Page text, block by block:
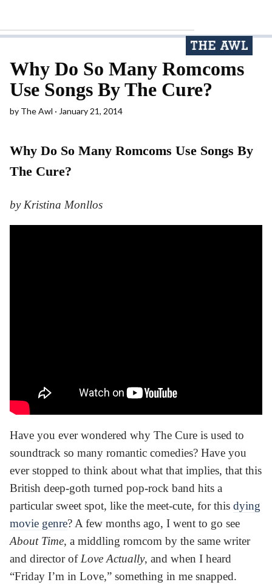
Why Do So Many Romcoms
Use Songs By The Cure?
by The Awl January 21, 2014
Why Do So Many Romcoms Use Songs By
The Cure?
by Kristina Monllos
Have you ever wondered why The Cure is used to
soundtrack so many romantic comedies? Have you
ever stopped to think about what that implies, that this
British deep-goth turned pop-rock band hits a
particular sweet spot, like the meet-cute, for this dying
movie genre? A few months ago, I went to go see
About Time, a middling romcom by the same writer
and director of Love Actually, and when I heard
“Friday I’m in Love,” something in me snapped.